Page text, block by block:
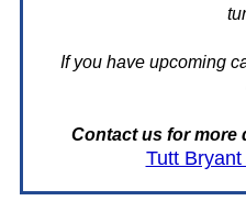
If you have upcoming
Contact us for more
Tutt